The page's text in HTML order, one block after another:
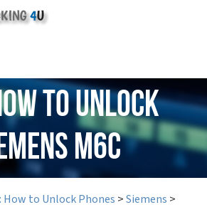
to Unlock
M6C
How to Unlock Phones >Siemens >